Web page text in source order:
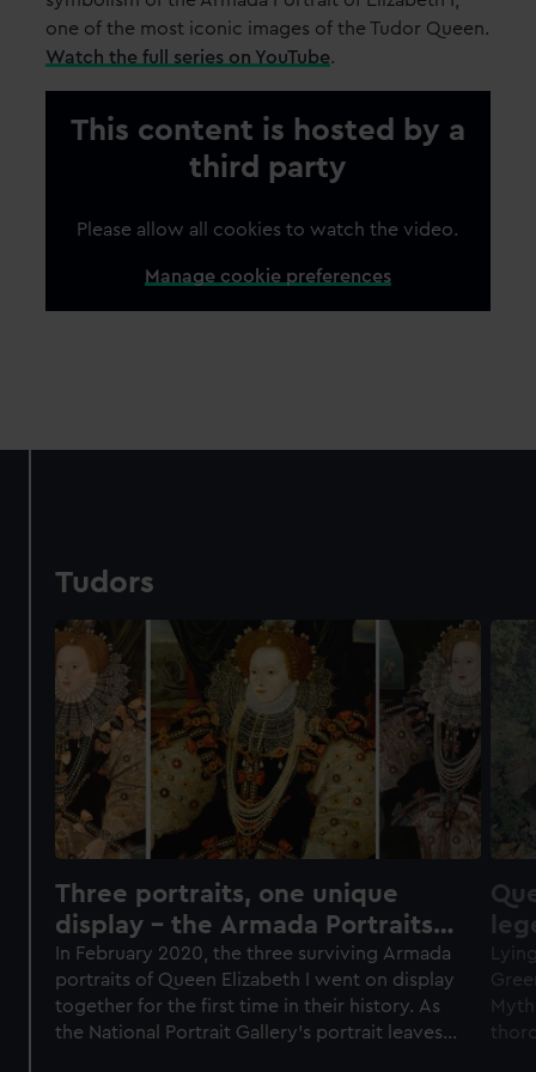
one of the most iconic images of the Tudor Queen.
Watch the full series on YouTube.
This content is hosted by a
third party
Please allow all cookies to watch the video.
Manage cookie preferences
Tudors
Three portraits, one unique
display – the Armada Portraits
of Elizabeth I
In February 2020, the three surviving Armada
portraits of Queen Elizabeth I went on display
together for the first time in their history. As
the National Portrait Gallery’s portrait leaves